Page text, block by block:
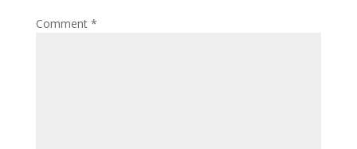
Comment *